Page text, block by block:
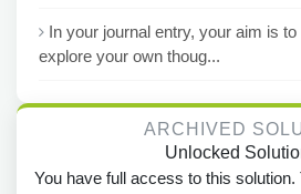
In your journal entry, your aim is
explore your own thoug...
ARCHIVED
Unlocked
You have full access to this